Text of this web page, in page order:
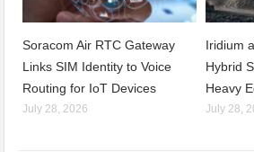
Soracom Air RTC Gateway
Links SIM Identity to Voice
Routing for IoT Devices
July 28, 2026
Iridium
Hybrid
Heavy
July 28,